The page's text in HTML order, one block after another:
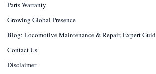
Parts Warranty
Growing Global Presence
Blog: Locomotive Maintenance & Repair, Expert
Contact Us
Disclaimer